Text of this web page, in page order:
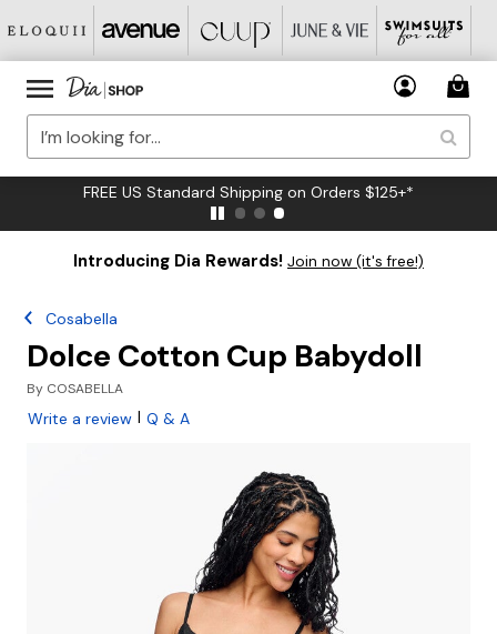
FREE US Standard Shipping on Orders $125+*
Introducing Dia Rewards! Join now (it's free!)
Cosabella
Dolce Cotton Cup Babydoll
By COSABELLA
Write a review | Q & A